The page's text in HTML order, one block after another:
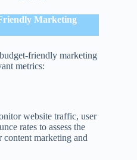
Marketing
friendly marketing
metrics:
website traffic, user
rates to assess the
content marketing and